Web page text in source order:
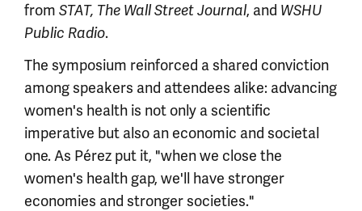
from STAT, The Wall Street Journal, and WSHU
Public Radio.
The symposium reinforced a shared conviction
among speakers and attendees alike: advancing
women's health is not only a scientific
imperative but also an economic and societal
one. As Pérez put it, "when we close the
women's health gap, we'll have stronger
economies and stronger societies."